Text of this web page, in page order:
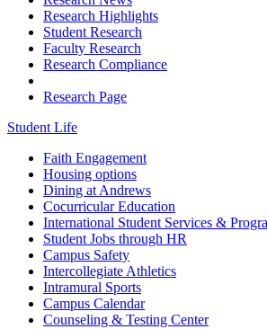
Research Highlights
Student Research
Faculty Research
Research Compliance
Research Page
Student Life
Faith Engagement
Housing options
Dining at Andrews
Cocurricular Education
International Student Services &
Student Jobs through HR
Campus Safety
Intercollegiate Athletics
Intramural Sports
Campus Calendar
Counseling & Testing Center